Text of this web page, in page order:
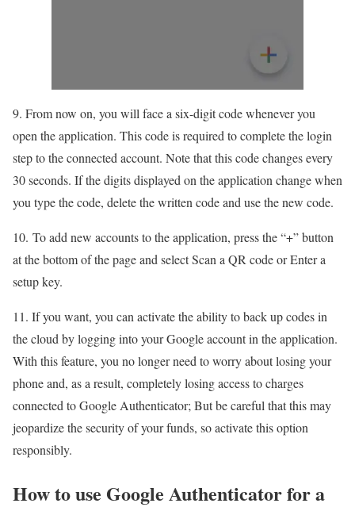
9. From now on, you will face a six-digit code whenever you
open the application. This code is required to complete the login
step to the connected account. Note that this code changes every
30 seconds. If the digits displayed on the application change when
you type the code, delete the written code and use the new code.
10. To add new accounts to the application, press the “+” button
at the bottom of the page and select Scan a QR code or Enter a
setup key.
11. If you want, you can activate the ability to back up codes in
the cloud by logging into your Google account in the application.
With this feature, you no longer need to worry about losing your
phone and, as a result, completely losing access to charges
connected to Google Authenticator; But be careful that this may
jeopardize the security of your funds, so activate this option
responsibly.
How to use Google Authenticator for a